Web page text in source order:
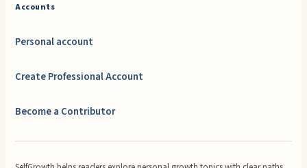
Accounts
Personal account
Create Professional Account
Become a Contributor